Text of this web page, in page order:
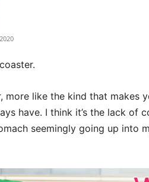
more like the kind that makes
have. I think it’s the lack of
seemingly going up into